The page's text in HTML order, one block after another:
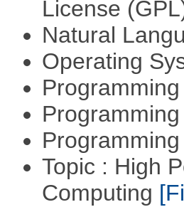
License
Natural
Operating
Topic : High
Computing